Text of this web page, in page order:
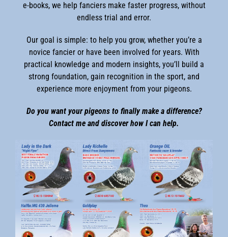
e-books, we help fanciers make faster progress, without
endless trial and error.
Our goal is simple: to help you grow, whether you’re a
novice fancier or have been involved for years. With
practical knowledge and modern insights, you’ll build a
strong foundation, gain recognition in the sport, and
experience more enjoyment from your pigeons.
Do you want your pigeons to finally make a difference?
Contact me and discover how I can help.